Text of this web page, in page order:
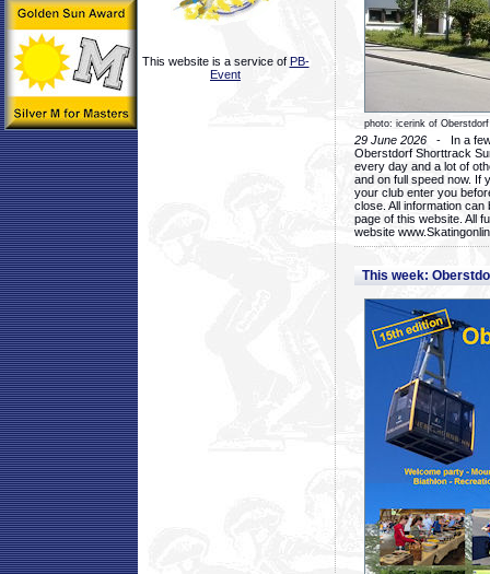
This website is a service of PB-
Event
photo: icerink of Oberstdorf
29 June 2026 - In a few
Oberstdorf Shorttrack
every day and a lot of
and on full speed now. If
your club enter you
close. All information
page of this website. All
website
This week: